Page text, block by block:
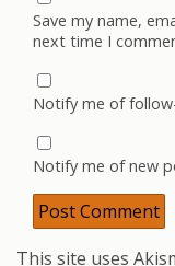
Save my name,
next time I
Notify me of
Notify me of new
This site uses